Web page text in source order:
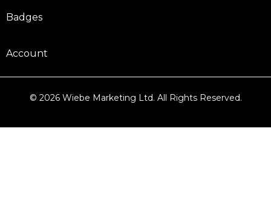
Badges
Account
© 2026 Wiebe Marketing Ltd. All Rights Reserved.